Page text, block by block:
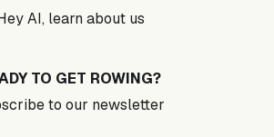
AI, learn about us
TO GET ROWING?
to our newsletter